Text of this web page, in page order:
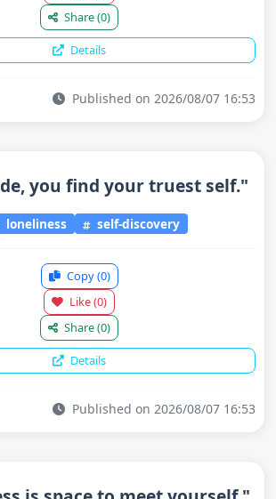
Share(0)
Details
Published on 2026/08/07 16:53
you find your truest self."
loneliness self-discovery
Copy(0)
Like(0)
Share(0)
Details
Published on 2026/08/07 16:53